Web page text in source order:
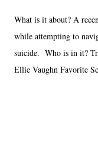
What is it about? A
while attempting to
suicide. Who is in it?
Ellie Vaughn Favorite
road, maybe when we